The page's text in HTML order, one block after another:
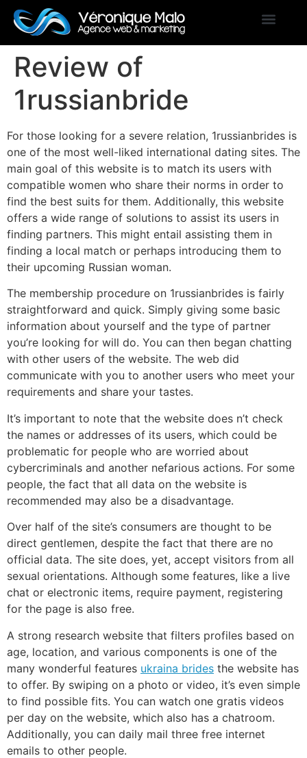
Review of
1russianbride
For those looking for a severe relation, 1russianbrides is
one of the most well-liked international dating sites. The
main goal of this website is to match its users with
compatible women who share their norms in order to
find the best suits for them. Additionally, this website
offers a wide range of solutions to assist its users in
finding partners. This might entail assisting them in
finding a local match or perhaps introducing them to
their upcoming Russian woman.
The membership procedure on 1russianbrides is fairly
straightforward and quick. Simply giving some basic
information about yourself and the type of partner
you’re looking for will do. You can then began chatting
with other users of the website. The web did
communicate with you to another users who meet your
requirements and share your tastes.
It’s important to note that the website does n’t check
the names or addresses of its users, which could be
problematic for people who are worried about
cybercriminals and another nefarious actions. For some
people, the fact that all data on the website is
recommended may also be a disadvantage.
Over half of the site’s consumers are thought to be
direct gentlemen, despite the fact that there are no
official data. The site does, yet, accept visitors from all
sexual orientations. Although some features, like a live
chat or electronic items, require payment, registering
for the page is also free.
A strong research website that filters profiles based on
age, location, and various components is one of the
many wonderful features ukraina brides the website has
to offer. By swiping on a photo or video, it’s even simple
to find possible fits. You can watch one gratis videos
per day on the website, which also has a chatroom.
Additionally, you can daily mail three free internet
emails to other people.